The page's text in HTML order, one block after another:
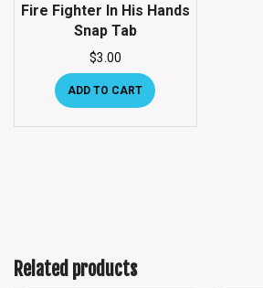
Fire Fighter In His Hands
Snap Tab
$3.00
ADD TO CART
Related products